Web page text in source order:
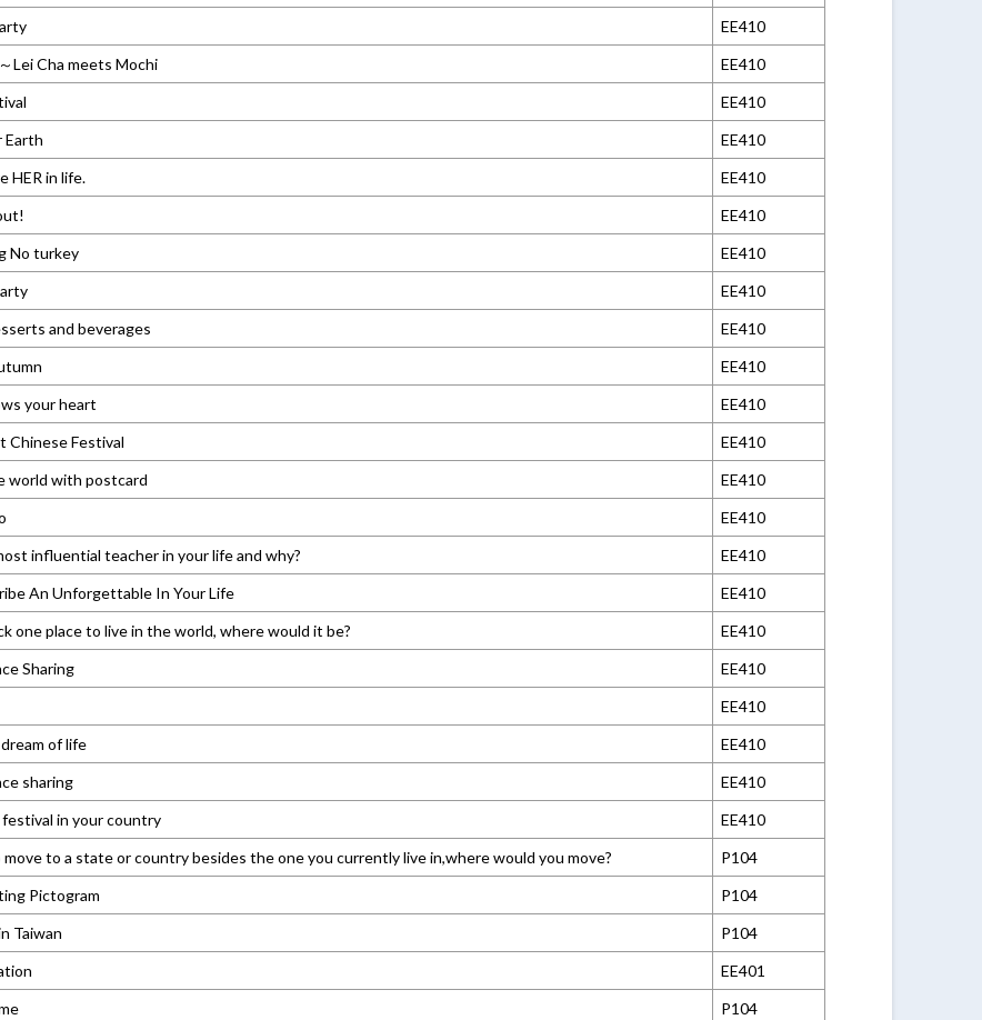
EE410
Lei Cha meets Mochi
EE410
EE410
Earth
EE410
HER in life.
EE410
EE410
No turkey
EE410
EE410
and beverages
EE410
EE410
your heart
EE410
Chinese Festival
EE410
world with postcard
EE410
EE410
influential teacher in your life and why?
EE410
An Unforgettable In Your Life
EE410
one place to live in the world, where would it be?
EE410
Sharing
EE410
EE410
of life
EE410
sharing
EE410
in your country
EE410
to a state or country besides the one you currently live in,where would you move?
P104
Pictogram
P104
Taiwan
P104
EE401
P104